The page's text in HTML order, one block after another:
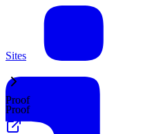
Sites
Proof
Proof